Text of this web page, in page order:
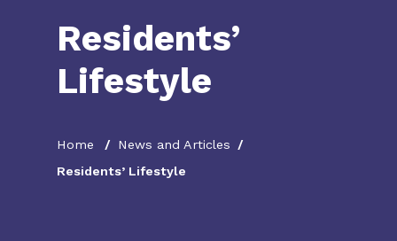
Residents’
Lifestyle
Home
News and Articles
Residents’ Lifestyle